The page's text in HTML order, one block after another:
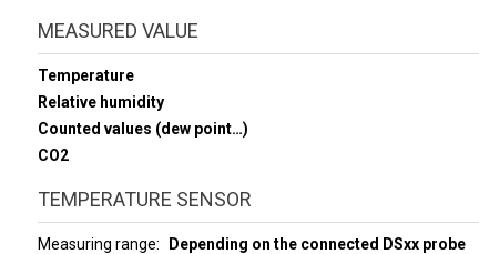
MEASURED VALUE
Temperature
Relative humidity
Counted values (dew point…)
CO2
TEMPERATURE SENSOR
Measuring range
Depending on the connected DSxx probe